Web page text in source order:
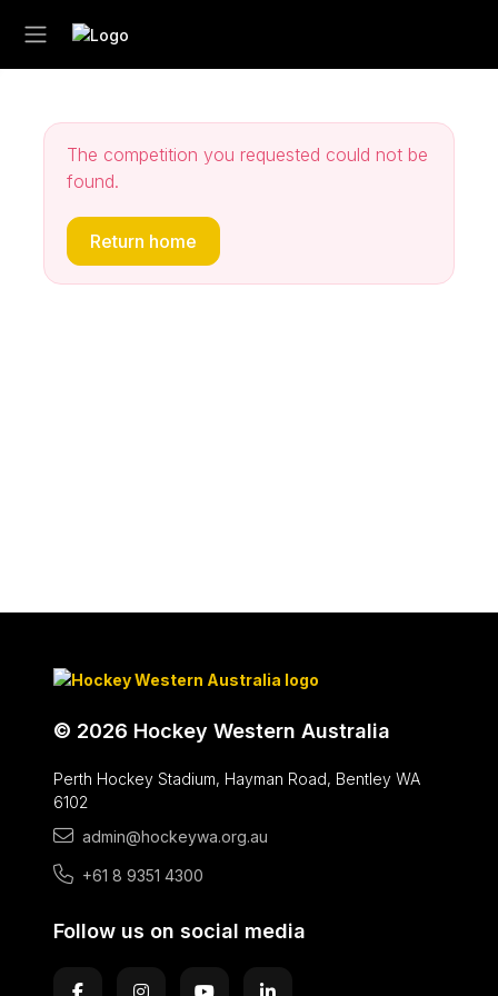
The competition you requested could not be
found.
Return home
© 2026 Hockey Western Australia
Perth Hockey Stadium, Hayman Road, Bentley WA
6102
admin@hockeywa.org.au
+61 8 9351 4300
Follow us on social media